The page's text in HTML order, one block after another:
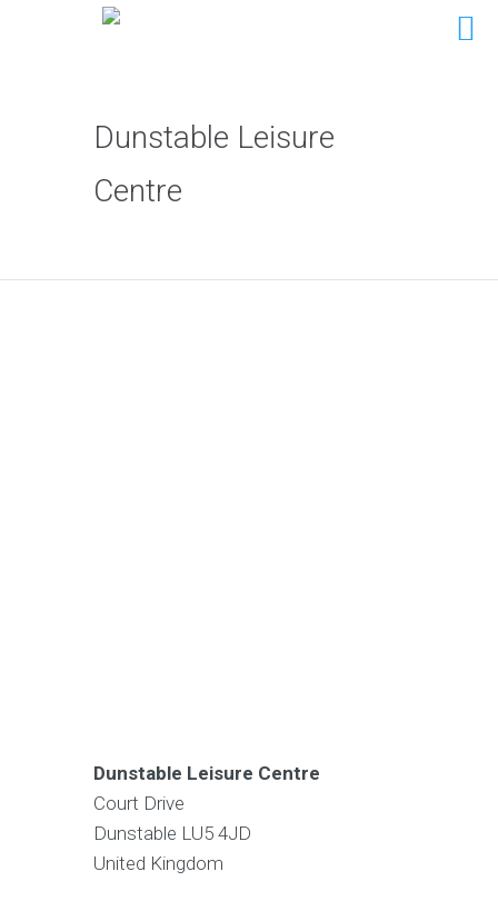
Dunstable Leisure
Centre
Dunstable Leisure Centre
Court Drive
Dunstable LU5 4JD
United Kingdom